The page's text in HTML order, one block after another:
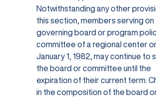
Notwithstanding any other
this section, members serving on
governing board or program
committee of a regional center
January 1, 1982, may continue to
the board or committee until the
expiration of their current term.
in the composition of the board